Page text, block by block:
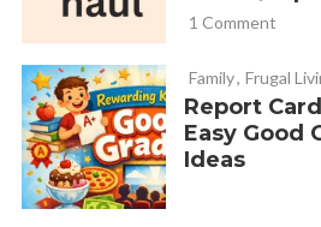
Sara D
April 26, 2012 at 8:07 pm
Do you have any recommendations
little area and get tons of
1 Comment
Family, Frugal
Report
Easy Good
Ideas